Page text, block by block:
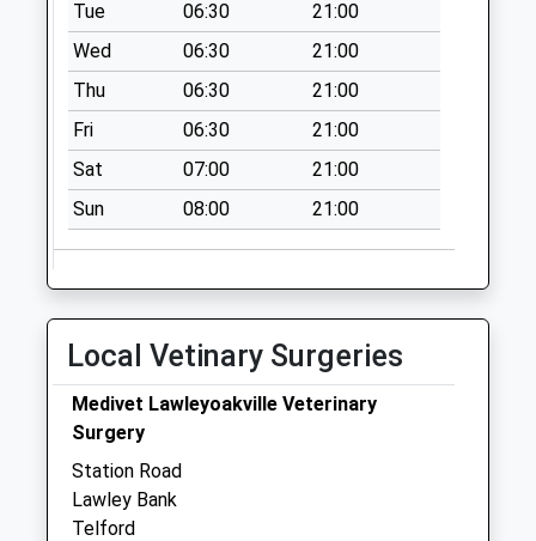
Collection:07:00
Lawley Village
Weekday Last
Collection:17:30
Saturday Last
Collection:11:45
Tue
06:30
21:00
Wed
06:30
21:00
Thu
06:30
21:00
Fri
06:30
21:00
Sat
07:00
21:00
Sun
08:00 21:00
Local Vetinary Surgeries
Medivet Lawleyoakville Veterinary
Surgery
Station Road
Lawley Bank
Telford